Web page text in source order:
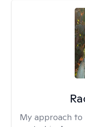
My approach to